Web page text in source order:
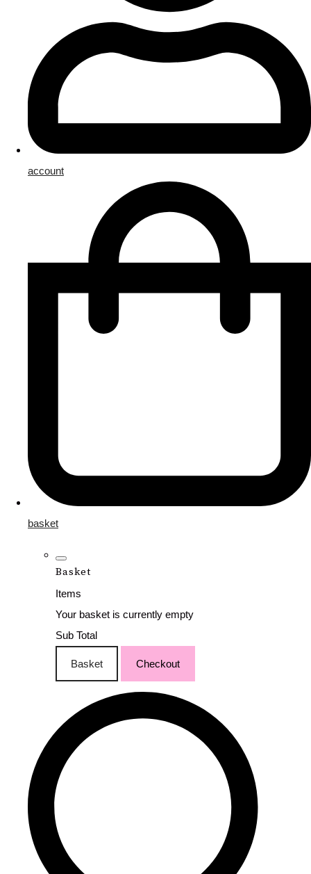
account
basket
Basket
Items
Your basket is currently empty
Sub Total
Basket Checkout